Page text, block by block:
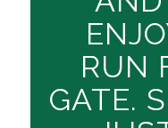
RUN
GATE.